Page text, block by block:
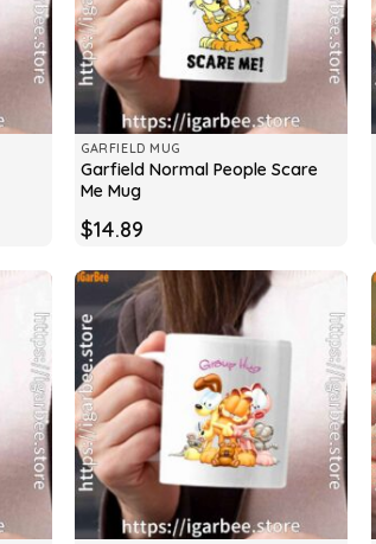
GARFIELD MUG
Garfield Normal People Scare
Me Mug
$14.89